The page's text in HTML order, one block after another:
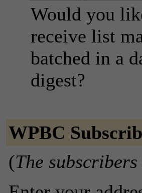
Would you
receive list
batched in a
digest?
WPBC
(The